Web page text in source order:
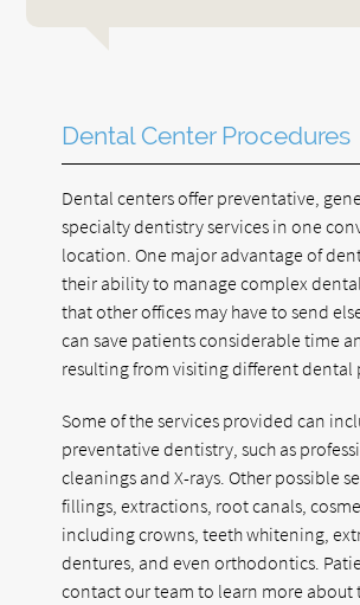
Dental Center Procedures
Dental centers offer preventative,
specialty dentistry services in one
location. One major advantage of
their ability to manage complex
that other offices may have to send
can save patients considerable time
resulting from visiting different dental
Some of the services provided can
preventative dentistry, such as
cleanings and X-rays. Other possible
fillings, extractions, root canals,
including crowns, teeth whitening,
dentures, and even orthodontics.
contact our team to learn more about